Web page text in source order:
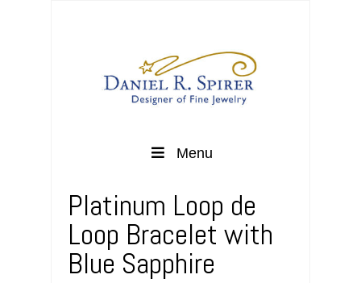
Menu
Platinum Loop de
Loop Bracelet with
Blue Sapphire